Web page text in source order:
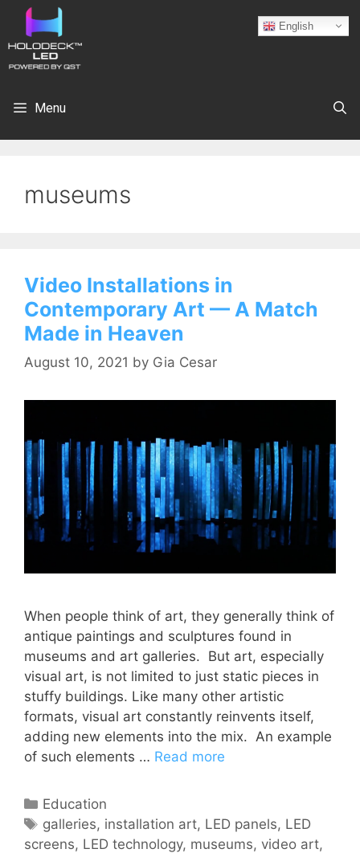
Menu
museums
Video Installations in
Contemporary Art — A Match
Made in Heaven
August 10, 2021 by Gia Cesar
When people think of art, they generally think of
antique paintings and sculptures found in
museums and art galleries. But art, especially
visual art, is not limited to just static pieces in
stuffy buildings. Like many other artistic
formats, visual art constantly reinvents itself,
adding new elements into the mix. An example
of such elements … Read more
Education
galleries, installation art, LED panels, LED
screens, LED technology, museums, video art,
English